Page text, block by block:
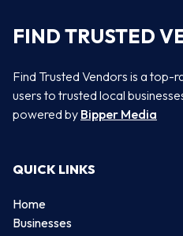
FIND TRUSTED
Find Trusted Vendors is a top-
users to trusted local
powered by Bipper Media
QUICK LINKS
Home
Businesses